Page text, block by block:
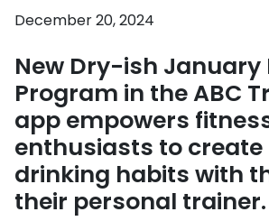
December 20, 2024
New Dry-ish January
Program in the ABC
app empowers
enthusiasts to
drinking habits with
their personal trainer.